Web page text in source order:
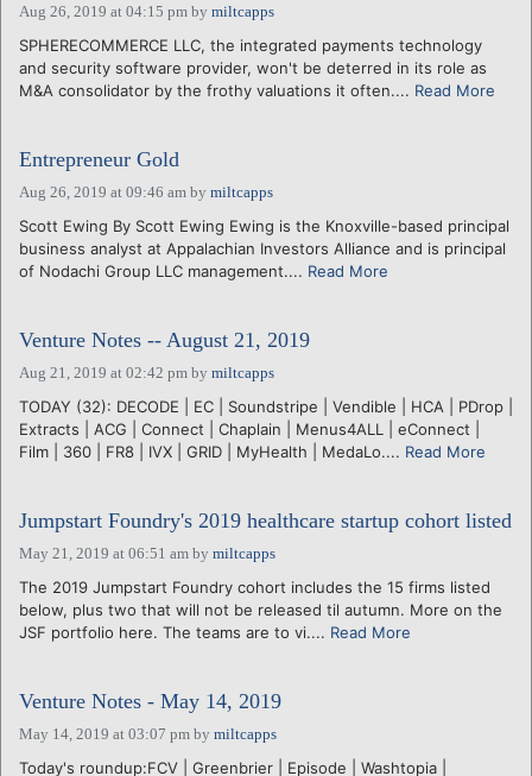
Aug 26, 2019 at 04:15 pm by miltcapps
SPHERECOMMERCE LLC, the integrated payments technology
and security software provider, won't be deterred in its role as
M&A consolidator by the frothy valuations it often.... Read More
Entrepreneur Gold
Aug 26, 2019 at 09:46 am by miltcapps
Scott Ewing By Scott Ewing Ewing is the Knoxville-based principal
business analyst at Appalachian Investors Alliance and is principal
of Nodachi Group LLC management.... Read More
Venture Notes -- August 21, 2019
Aug 21, 2019 at 02:42 pm by miltcapps
TODAY (32): DECODE | EC | Soundstripe | Vendible | HCA | PDrop |
Extracts | ACG | Connect | Chaplain | Menus4ALL | eConnect |
Film | 360 | FR8 | IVX | GRID | MyHealth | MedaLo.... Read More
Jumpstart Foundry's 2019 healthcare startup cohort listed
May 21, 2019 at 06:51 am by miltcapps
The 2019 Jumpstart Foundry cohort includes the 15 firms listed
below, plus two that will not be released til autumn. More on the
JSF portfolio here. The teams are to vi.... Read More
Venture Notes - May 14, 2019
May 14, 2019 at 03:07 pm by miltcapps
Today's roundup:FCV | Greenbrier | Episode | Washtopia |